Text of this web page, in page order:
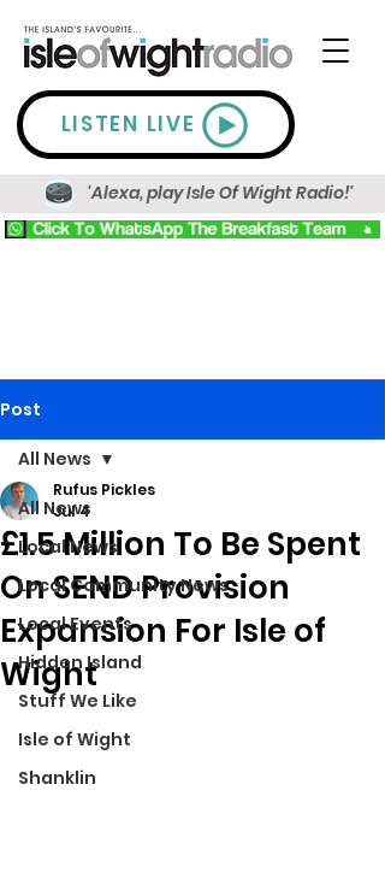
LISTEN LIVE
'Alexa, play Isle Of Wight Radio!'
Post
All News
Local News
Local Community News
Local Events
Hidden Island
Stuff We Like
Isle of Wight
Shanklin
All News
£1.5 Million To Be Spent
On SEND Provision
Expansion For Isle of
Wight
Rufus Pickles
Jul 4